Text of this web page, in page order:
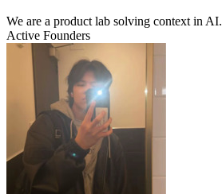
We are a product lab solving context in AI.
Active Founders